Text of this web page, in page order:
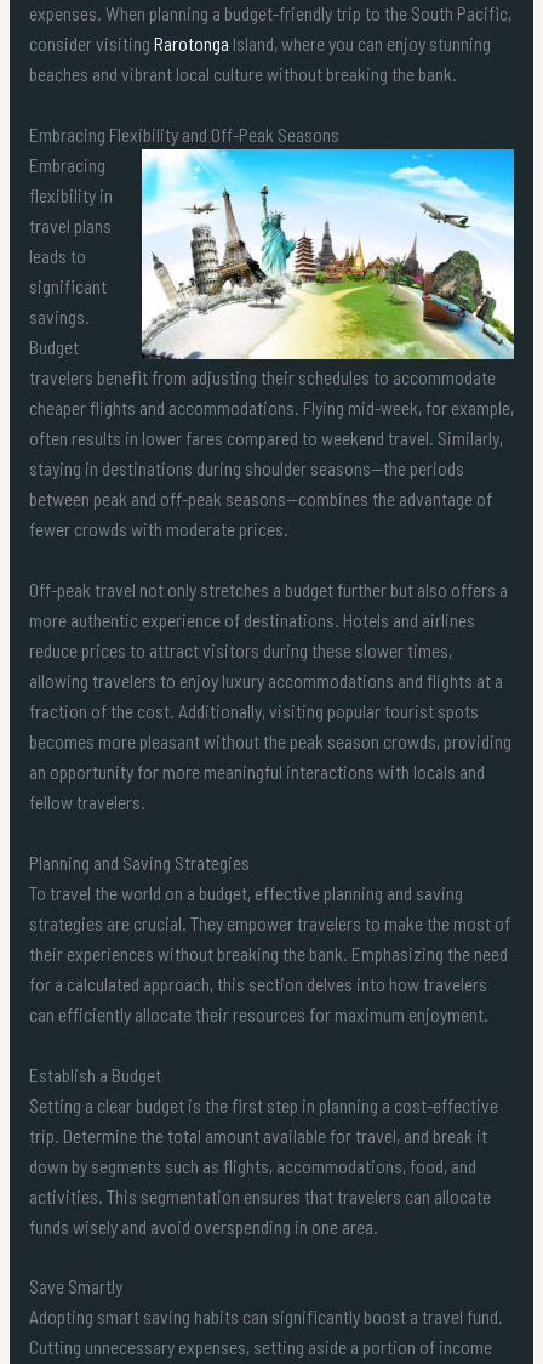
expenses. When planning a budget-friendly trip to the South Pacific,
consider visiting Rarotonga Island, where you can enjoy stunning
beaches and vibrant local culture without breaking the bank.
Embracing Flexibility and Off-Peak Seasons
Embracing
flexibility in
travel plans
leads to
significant
savings.
Budget
travelers benefit from adjusting their schedules to accommodate
cheaper flights and accommodations. Flying mid-week, for example,
often results in lower fares compared to weekend travel. Similarly,
staying in destinations during shoulder seasons—the periods
between peak and off-peak seasons—combines the advantage of
fewer crowds with moderate prices.
Off-peak travel not only stretches a budget further but also offers a
more authentic experience of destinations. Hotels and airlines
reduce prices to attract visitors during these slower times,
allowing travelers to enjoy luxury accommodations and flights at a
fraction of the cost. Additionally, visiting popular tourist spots
becomes more pleasant without the peak season crowds, providing
an opportunity for more meaningful interactions with locals and
fellow travelers.
Planning and Saving Strategies
To travel the world on a budget, effective planning and saving
strategies are crucial. They empower travelers to make the most of
their experiences without breaking the bank. Emphasizing the need
for a calculated approach, this section delves into how travelers
can efficiently allocate their resources for maximum enjoyment.
Establish a Budget
Setting a clear budget is the first step in planning a cost-effective
trip. Determine the total amount available for travel, and break it
down by segments such as flights, accommodations, food, and
activities. This segmentation ensures that travelers can allocate
funds wisely and avoid overspending in one area.
Save Smartly
Adopting smart saving habits can significantly boost a travel fund.
Cutting unnecessary expenses, setting aside a portion of income